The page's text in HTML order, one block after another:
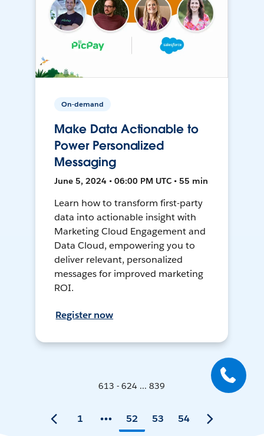
On-demand
Make Data Actionable to
Power Personalized
Messaging
June 5, 2024 • 06:00 PM UTC • 55 min
Learn how to transform first-party
data into actionable insight with
Marketing Cloud Engagement and
Data Cloud, empowering you to
deliver relevant, personalized
messages for improved marketing
ROI.
Register now
613 - 624 ... 839
1 52 53 54